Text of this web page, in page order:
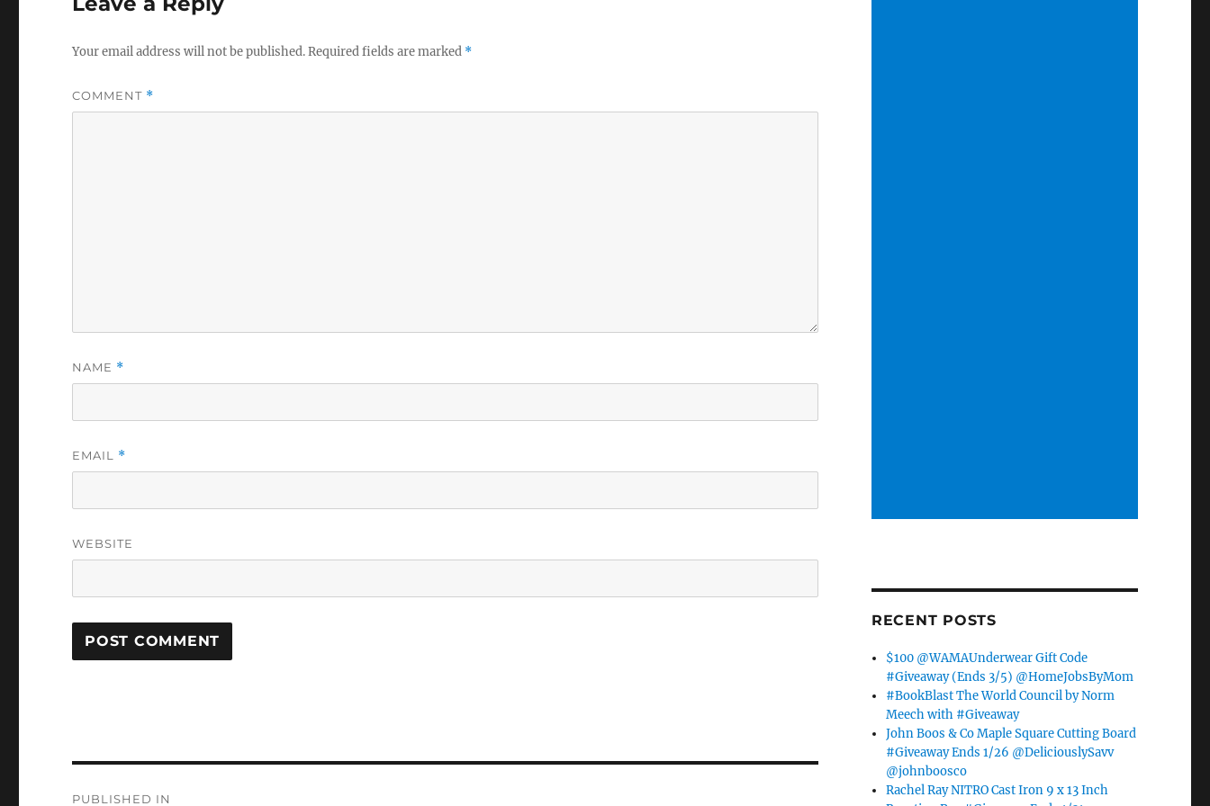
Your email address will not be published.Required fields are marked *
COMMENT *
NAME *
EMAIL *
WEBSITE
PUBLISHED IN
RECENT POSTS
$100 @WAMAUnderwear Gift Code
#Giveaway (Ends 3/5) @HomeJobsByMom
#BookBlast The World Council by Norm
Meech with #Giveaway
John Boos & Co Maple Square Cutting Board
#Giveaway Ends 1/26 @DeliciouslySavv
@johnboosco
Rachel Ray NITRO Cast Iron 9 x 13 Inch